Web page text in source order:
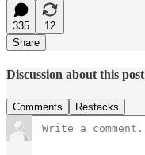
335
12
Share
Discussion about this post
Comments Restacks